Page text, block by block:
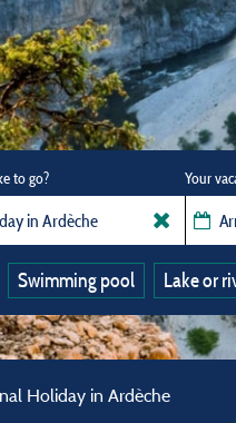
to go? Your
Swimming pool Lake or
Holiday in Ardèche